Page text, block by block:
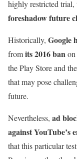
highly restricted trial,
foreshadow future
Historically, Google
fromits 2016 ban
the Play Store and
that may pose
future.
Nevertheless, ad
against YouTube’s
that this particular